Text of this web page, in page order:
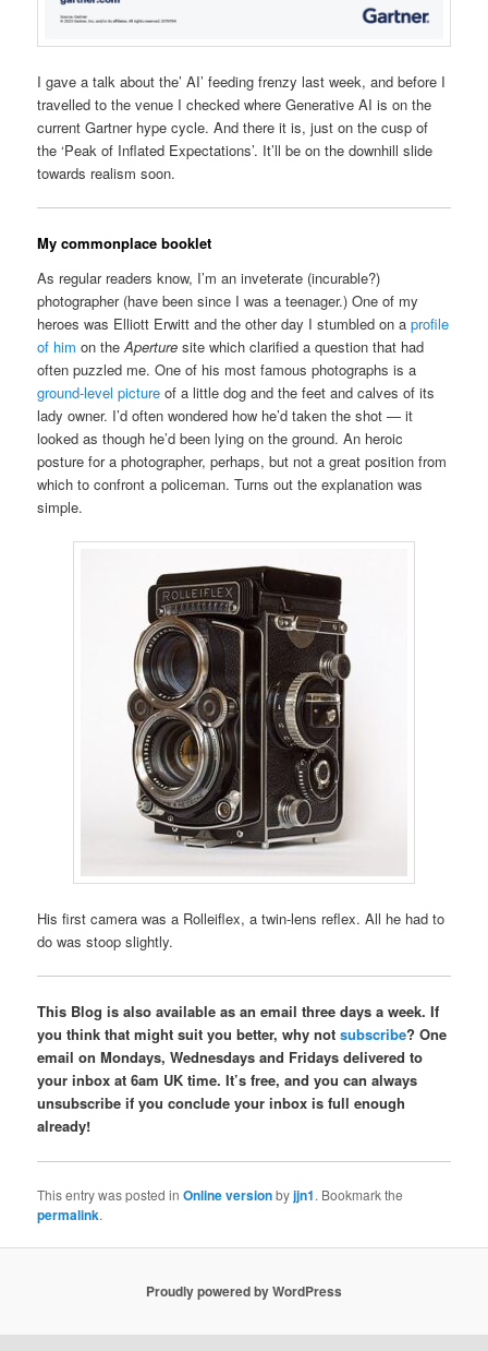
I gave a talk about the’ AI’ feeding frenzy last week, and before I
travelled to the venue I checked where Generative AI is on the
current Gartner hype cycle. And there it is, just on the cusp of
the ‘Peak of Inflated Expectations’. It’ll be on the downhill slide
towards realism soon.
My commonplace booklet
As regular readers know, I’m an inveterate (incurable?)
photographer (have been since I was a teenager.) One of my
heroes was Elliott Erwitt and the other day I stumbled on aprofile
of him on theAperture site which clarified a question that had
often puzzled me. One of his most famous photographs is a
ground-level picture of a little dog and the feet and calves of its
lady owner. I’d often wondered how he’d taken the shot — it
looked as though he’d been lying on the ground. An heroic
posture for a photographer, perhaps, but not a great position from
which to confront a policeman. Turns out the explanation was
simple.
His first camera was a Rolleiflex, a twin-lens reflex. All he had to
do was stoop slightly.
This Blog is also available as an email three days a week. If
you think that might suit you better, why notsubscribe? One
email on Mondays, Wednesdays and Fridays delivered to
your inbox at 6am UK time. It’s free, and you can always
unsubscribe if you conclude your inbox is full enough
already!
This entry was posted inOnline versionbyjjn1. Bookmark the
permalink.
Proudly powered by WordPress